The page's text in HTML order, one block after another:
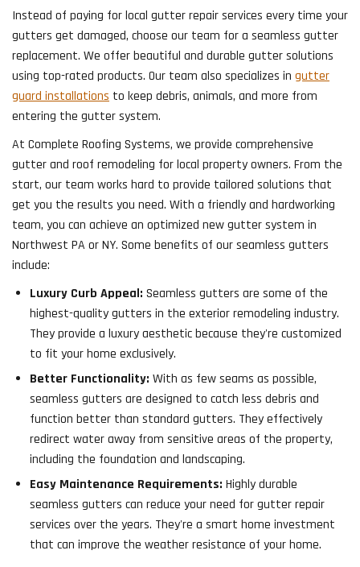
Instead of paying for local gutter repair services every time your
gutters get damaged, choose our team for a seamless gutter
replacement. We offer beautiful and durable gutter solutions
using top-rated products. Our team also specializes in gutter
guard installations to keep debris, animals, and more from
entering the gutter system.
At Complete Roofing Systems, we provide comprehensive
gutter and roof remodeling for local property owners. From the
start, our team works hard to provide tailored solutions that
get you the results you need. With a friendly and hardworking
team, you can achieve an optimized new gutter system in
Northwest PA or NY. Some benefits of our seamless gutters
include:
Luxury Curb Appeal: Seamless gutters are some of the
highest-quality gutters in the exterior remodeling industry.
They provide a luxury aesthetic because they're customized
to fit your home exclusively.
Better Functionality: With as few seams as possible,
seamless gutters are designed to catch less debris and
function better than standard gutters. They effectively
redirect water away from sensitive areas of the property,
including the foundation and landscaping.
Easy Maintenance Requirements: Highly durable
seamless gutters can reduce your need for gutter repair
services over the years. They're a smart home investment
that can improve the weather resistance of your home.